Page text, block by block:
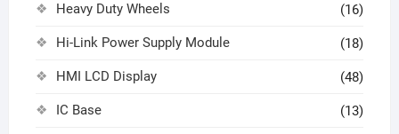
Heavy Duty Wheels (16)
Hi-Link Power Supply Module (18)
HMI LCD Display (48)
IC Base (13)